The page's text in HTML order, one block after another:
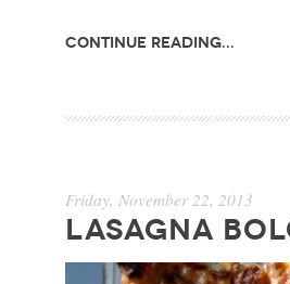
Continue Reading...
Friday, November 22, 2013
LASAGNA